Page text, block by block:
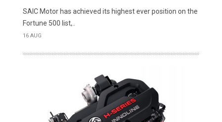
SAIC Motor has achieved its highest ever position on the
Fortune 500 list,..
16 AUG